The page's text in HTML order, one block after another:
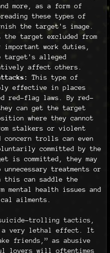
more, as a form of
these types of
the target's image.
target excluded from
work duties,
target's alleged
affect others.
This type of
effective in places
red-flag laws. By red-
can get the target
where they cannot
stalkers or violent
concern trolls can even
committed by the
is committed, they may
treatments or
this can saddle the
mental health issues and
ailments.
suicide-trolling tactics,
a very lethal effect. It
friends,” as abusive
lovers will oftentimes